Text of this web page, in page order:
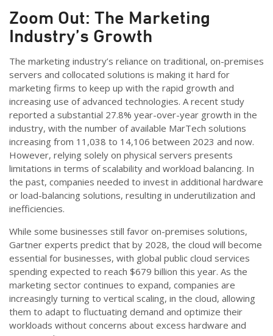
Zoom Out: The Marketing
Industry’s Growth
The marketing industry’s reliance on traditional, on-premises
servers and collocated solutions is making it hard for
marketing firms to keep up with the rapid growth and
increasing use of advanced technologies. A recent study
reported a substantial 27.8% year-over-year growth in the
industry, with the number of available MarTech solutions
increasing from 11,038 to 14,106 between 2023 and now.
However, relying solely on physical servers presents
limitations in terms of scalability and workload balancing. In
the past, companies needed to invest in additional hardware
or load-balancing solutions, resulting in underutilization and
inefficiencies.
While some businesses still favor on-premises solutions,
Gartner experts predict that by 2028, the cloud will become
essential for businesses, with global public cloud services
spending expected to reach $679 billion this year. As the
marketing sector continues to expand, companies are
increasingly turning to vertical scaling, in the cloud, allowing
them to adapt to fluctuating demand and optimize their
workloads without concerns about excess hardware and